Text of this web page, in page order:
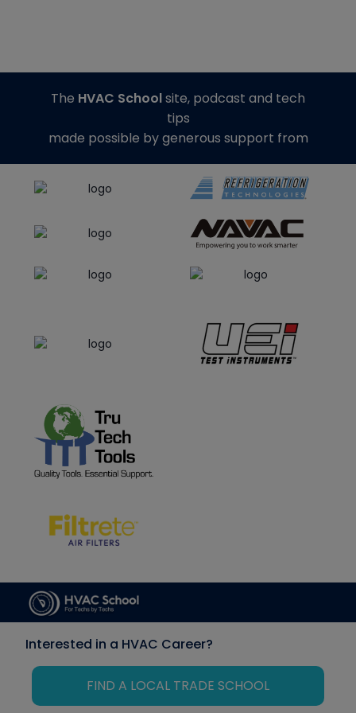
The HVAC Schoolsite, podcast and tech
tips
made possible by generous support from
Interested in a HVAC Career?
FIND A LOCAL TRADE SCHOOL